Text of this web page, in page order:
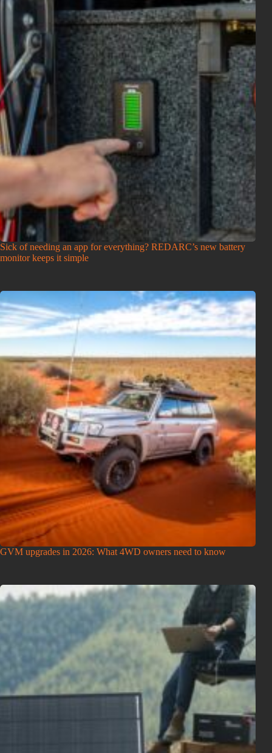
Sick of needing an app for everything? REDARC’s new battery
monitor keeps it simple
GVM upgrades in 2026: What 4WD owners need to know